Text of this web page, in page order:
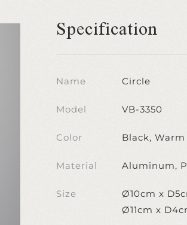
Specification
Name Circle
Model VB-3350
Color Black, Warm
Material Aluminum,
Size
Ø10cm x
Ø11cm x